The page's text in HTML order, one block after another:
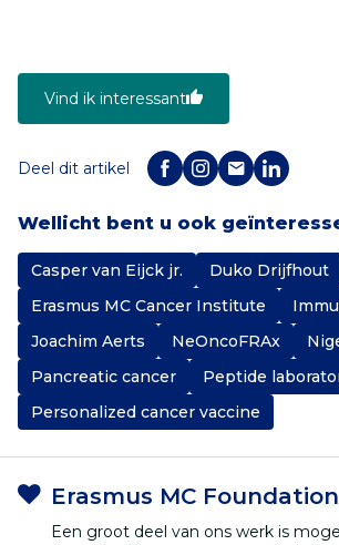
Vind ik interessant
Deel dit artikel
Wellicht bent u ook
Casper van Eijck jr.
Duko Drijfhout
Erasmus MC Cancer Institute
Joachim Aerts
NeOncoFRAx
Pancreatic cancer
Peptide
Personalized cancer vaccine
Erasmus MC Foundation
Een groot deel van ons werk is